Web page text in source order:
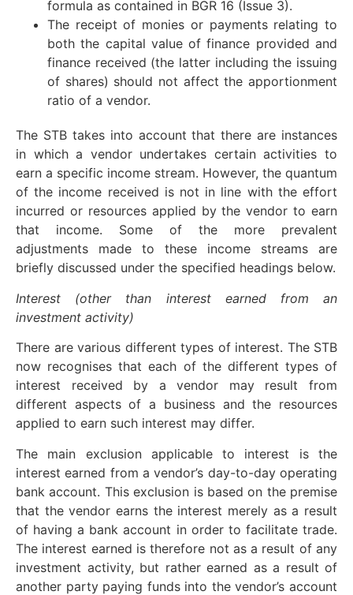
formula as contained in BGR 16 (Issue 3).
The receipt of monies or payments relating to
both the capital value of finance provided and
finance received (the latter including the issuing
of shares) should not affect the apportionment
ratio of a vendor.
The STB takes into account that there are instances
in which a vendor undertakes certain activities to
earn a specific income stream. However, the quantum
of the income received is not in line with the effort
incurred or resources applied by the vendor to earn
that income. Some of the more prevalent
adjustments made to these income streams are
briefly discussed under the specified headings below.
Interest (other than interest earnedfrom an
investment activity)
There are various different types of interest. The STB
now recognises that each of the different types of
interest received by a vendor may result from
different aspects of a business and the resources
applied to earn such interest may differ.
The main exclusion applicable to interest is the
interest earned from a vendor’s day-to-day operating
bank account. This exclusion is based on the premise
that the vendor earns the interest merely as a result
of having a bank account in order to facilitate trade.
The interest earned is therefore not as a result of any
investment activity, but rather earned as a result of
another party paying funds into the vendor’s account